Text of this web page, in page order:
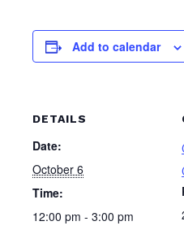
Add to calendar
DETAILS
Date:
October 6
Time:
12:00 pm - 3:00 pm